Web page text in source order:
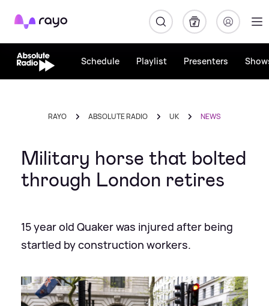
Rayo
Schedule Playlist Presenters
RAYO ABSOLUTE RADIO UK NEWS
Military horse that bolted
through London retires
15 year old Quaker was injured after being
startled by construction workers.